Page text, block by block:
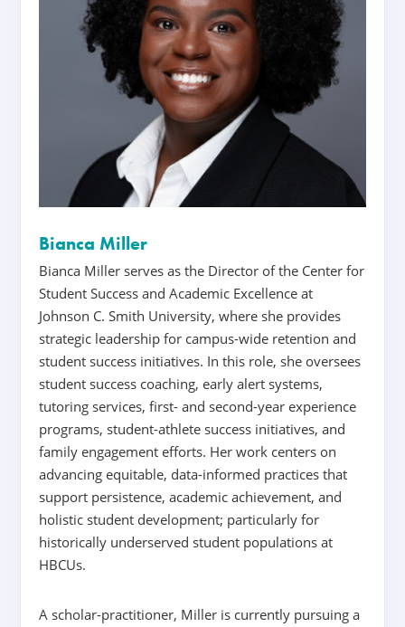
Bianca Miller
Bianca Miller serves as the Director of the Center for
Student Success and Academic Excellence at
Johnson C. Smith University, where she provides
strategic leadership for campus-wide retention and
student success initiatives. In this role, she oversees
student success coaching, early alert systems,
tutoring services, first- and second-year experience
programs, student-athlete success initiatives, and
family engagement efforts. Her work centers on
advancing equitable, data-informed practices that
support persistence, academic achievement, and
holistic student development; particularly for
historically underserved student populations at
HBCUs.
A scholar-practitioner, Miller is currently pursuing a